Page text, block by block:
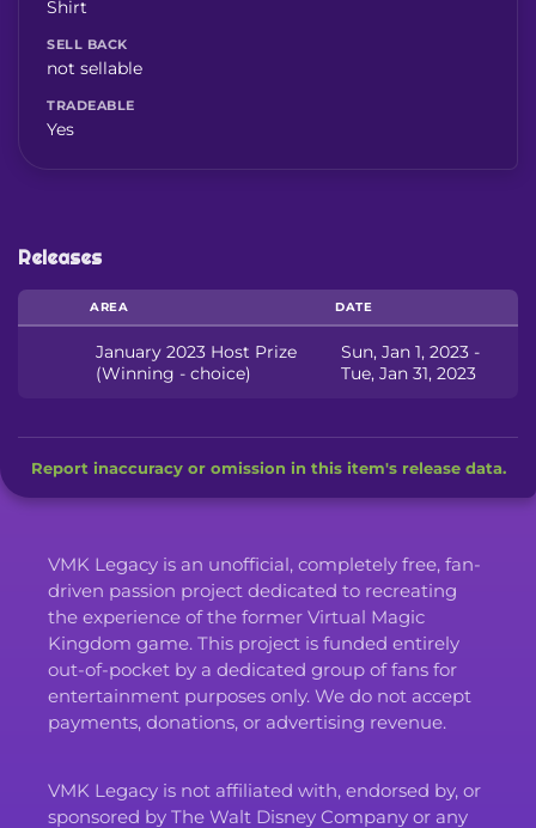
Shirt
SELL BACK
not sellable
TRADEABLE
Yes
Releases
AREA DATE
January 2023 Host Prize
(Winning - choice)
Sun, Jan 1, 2023 -
Tue, Jan 31, 2023
Report inaccuracy or omission in this item's release data.
VMK Legacy is an unofficial, completely free, fan-
driven passion project dedicated to recreating
the experience of the former Virtual Magic
Kingdom game. This project is funded entirely
out-of-pocket by a dedicated group of fans for
entertainment purposes only. We do not accept
payments, donations, or advertising revenue.
VMK Legacy is not affiliated with, endorsed by, or
sponsored by The Walt Disney Company or any